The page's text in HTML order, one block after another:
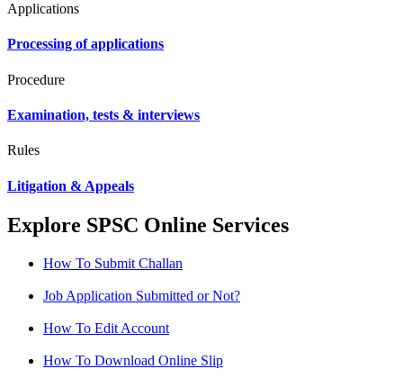
Applications
Processing of applications
Procedure
Examination, tests & interviews
Rules
Litigation & Appeals
Explore SPSC Online Services
How To Submit Challan
Job Application Submitted or Not?
How To Edit Account
How To Download Online Slip